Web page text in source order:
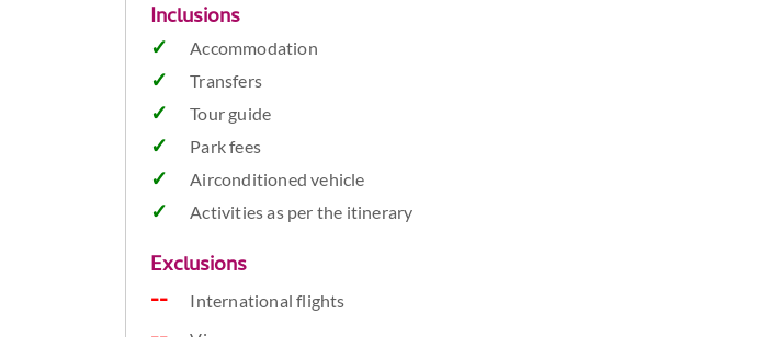
Inclusions
Accommodation
Transfers
Tour guide
Park fees
Airconditioned vehicle
Activities as per the itinerary
Exclusions
International flights